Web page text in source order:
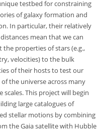
testbed for constraining
of galaxy formation and
In particular, their relatively
mean that we can
the properties of stars (e.g.,
velocities) to the bulk
of their hosts to test our
the universe across many
scales. This project will begin
large catalogues of
stellar motions by combining
the Gaia satellite with Hubble